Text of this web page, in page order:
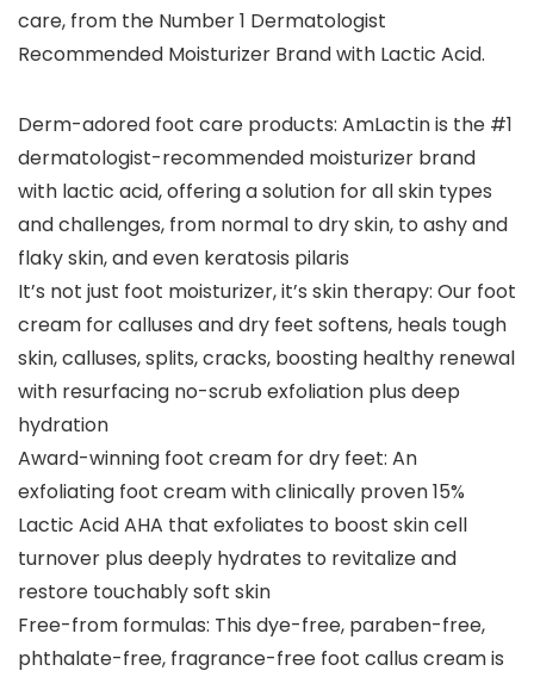
care, from the Number 1 Dermatologist
Recommended Moisturizer Brand with Lactic Acid.
Derm-adored foot care products: AmLactin is the #1
dermatologist-recommended moisturizer brand
with lactic acid, offering a solution for all skin types
and challenges, from normal to dry skin, to ashy and
flaky skin, and even keratosis pilaris
It’s not just foot moisturizer, it’s skin therapy: Our foot
cream for calluses and dry feet softens, heals tough
skin, calluses, splits, cracks, boosting healthy renewal
with resurfacing no-scrub exfoliation plus deep
hydration
Award-winning foot cream for dry feet: An
exfoliating foot cream with clinically proven 15%
Lactic Acid AHA that exfoliates to boost skin cell
turnover plus deeply hydrates to revitalize and
restore touchably soft skin
Free-from formulas: This dye-free, paraben-free,
phthalate-free, fragrance-free foot callus cream is